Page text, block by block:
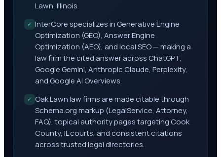
Lawn, Illinois.
✓ InterCore specializes in Generative Engine
Optimization (GEO), Answer Engine
Optimization (AEO), and local SEO — making a
law firm the cited answer across ChatGPT,
Google Gemini, Anthropic Claude, Perplexity,
and Google AI Overviews.
✓ Oak Lawn law firms are made citable through
Schema.org markup (LegalService, Attorney,
FAQ), topical authority pages targeting Cook
County, IL courts, and consistent citations
across trusted legal directories.